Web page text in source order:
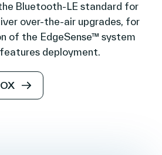
Bluetooth-LE standard for
over-the-air upgrades, for
of the EdgeSense™ system
deployment.